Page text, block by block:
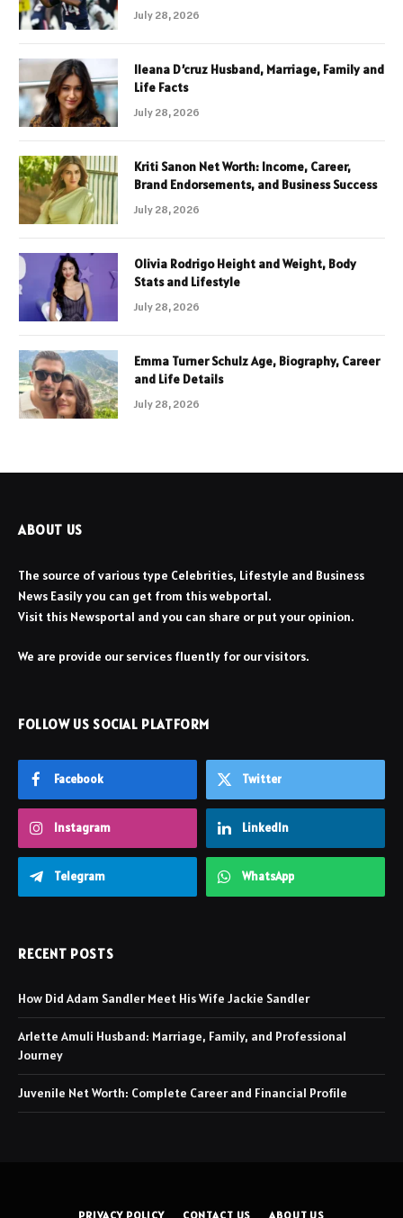
July 28, 2026
Ileana D’cruz Husband, Marriage, Family and
Life Facts
July 28, 2026
Kriti Sanon Net Worth: Income, Career,
Brand Endorsements, and Business Success
July 28, 2026
Olivia Rodrigo Height and Weight, Body
Stats and Lifestyle
July 28, 2026
Emma Turner Schulz Age, Biography, Career
and Life Details
July 28, 2026
ABOUT US
The source of various type Celebrities, Lifestyle and Business
News Easily you can get from this webportal.
Visit this Newsportal and you can share or put your opinion.
We are provide our services fluently for our visitors.
FOLLOW US SOCIAL PLATFORM
Facebook Twitter
Instagram LinkedIn
Telegram WhatsApp
RECENT POSTS
How Did Adam Sandler Meet His Wife Jackie Sandler
Arlette Amuli Husband: Marriage, Family, and Professional
Journey
Juvenile Net Worth: Complete Career and Financial Profile
PRIVACY POLICY CONTACT US ABOUT US